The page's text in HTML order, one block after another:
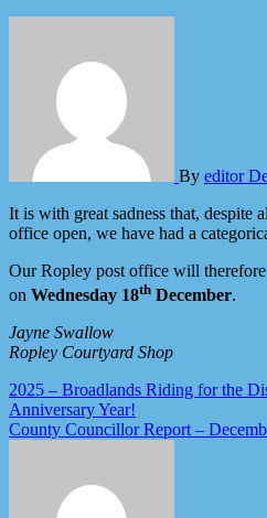
By editor
It is with great sadness that, despite all our efforts to keep our post
office open, we have had a
Our Ropley post office will
on Wednesday 18th December.
Jayne Swallow
Ropley Courtyard Shop
Post
navigation
2025 – Broadlands Riding for the
Anniversary Year!
County Councillor Report –